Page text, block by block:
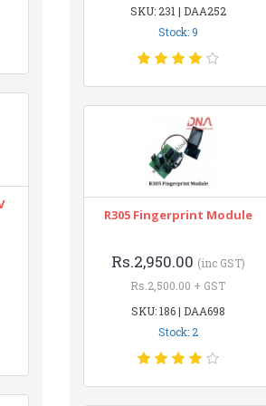
SKU: 231 | DAA252
Stock: 9
R305 Fingerprint Module
Rs.2,950.00 (inc GST)
Rs.2,500.00 + GST
SKU: 186 | DAA698
Stock: 2